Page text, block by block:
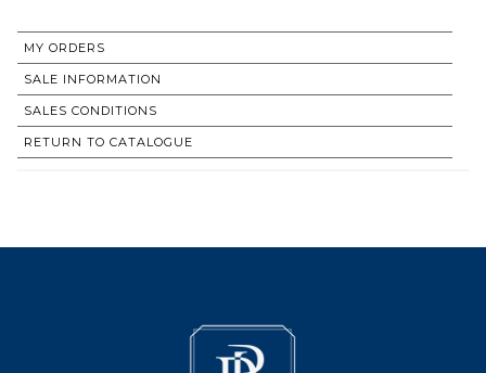
MY ORDERS
SALE INFORMATION
SALES CONDITIONS
RETURN TO CATALOGUE